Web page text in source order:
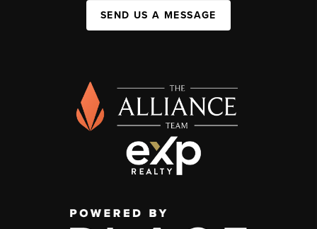
SEND US A MESSAGE